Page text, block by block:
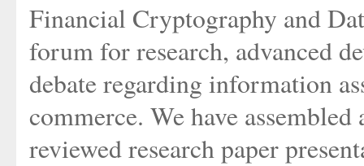
Financial Cryptography and
forum for research, advanced
debate regarding information
commerce. We have
reviewed research paper